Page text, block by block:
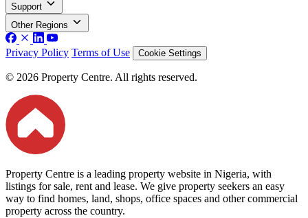
Support
Other Regions
Privacy Policy Terms of Use Cookie Settings
© 2026 Property Centre. All rights reserved.
Property Centre is a leading property website in Nigeria, with
listings for sale, rent and lease. We give property seekers an easy
way to find homes, land, shops, office spaces and other commercial
property across the country.